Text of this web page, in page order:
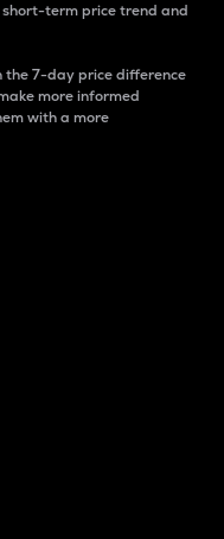
short-term price trend and
the 7-day price difference
more informed
with a more